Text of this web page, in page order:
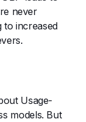
never
to increased
Usage-
models. But